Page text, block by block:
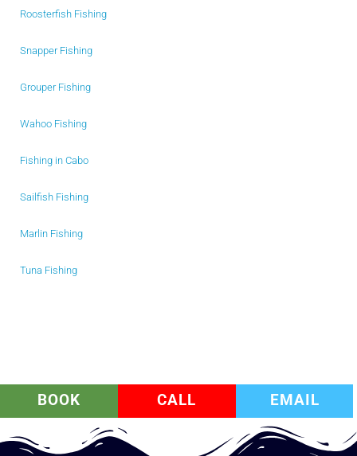
Roosterfish Fishing
Snapper Fishing
Grouper Fishing
Wahoo Fishing
Fishing in Cabo
Sailfish Fishing
Marlin Fishing
Tuna Fishing
BOOK CALL EMAIL